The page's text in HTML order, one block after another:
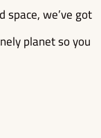
we’ve got
planet so you